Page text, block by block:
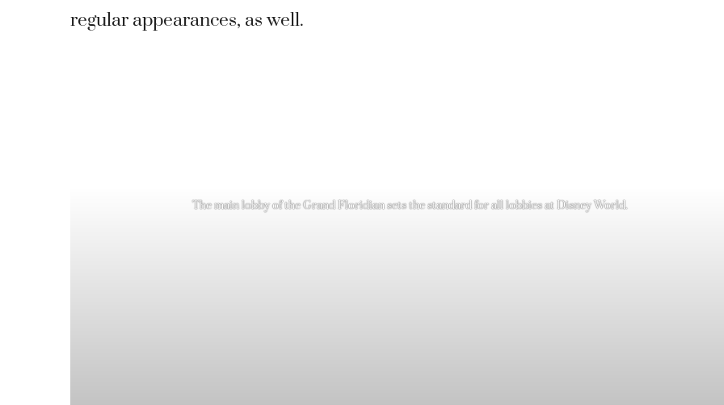
regular appearances, as well.
The main lobby of the Grand Floridian sets the standard for all lobbies at Disney World.